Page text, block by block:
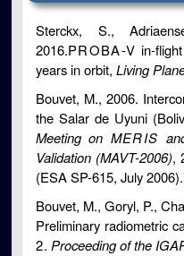
Sterckx, S.,
2016.PROBA-V in-
years in orbit, Living
Bouvet, M., 2006.
the Salar de Uyuni
Meeting on MERIS
Validation (MAVT-2006),
(ESA SP-615, July 2006).
Bouvet, M., Goryl, P.,
Preliminary radiometric
2. Proceeding of the